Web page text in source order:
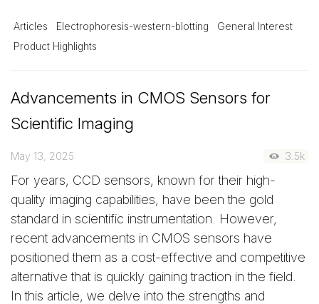
Articles Electrophoresis-western-blotting
General Interest
Product Highlights
Advancements in CMOS Sensors for
Scientific Imaging
May 13, 2025 3.5k
For years, CCD sensors, known for their high-
quality imaging capabilities, have been the gold
standard in scientific instrumentation. However,
recent advancements in CMOS sensors have
positioned them as a cost-effective and competitive
alternative that is quickly gaining traction in the field.
In this article, we delve into the strengths and